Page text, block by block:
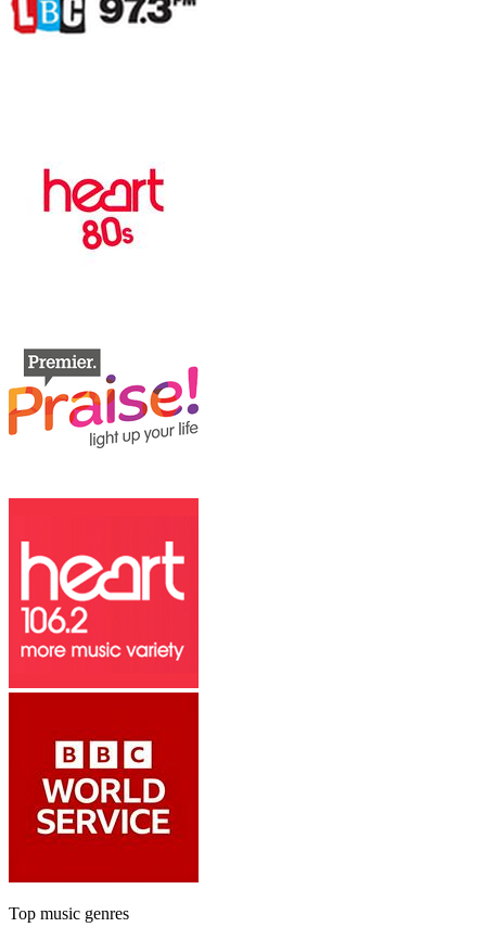
Top music genres